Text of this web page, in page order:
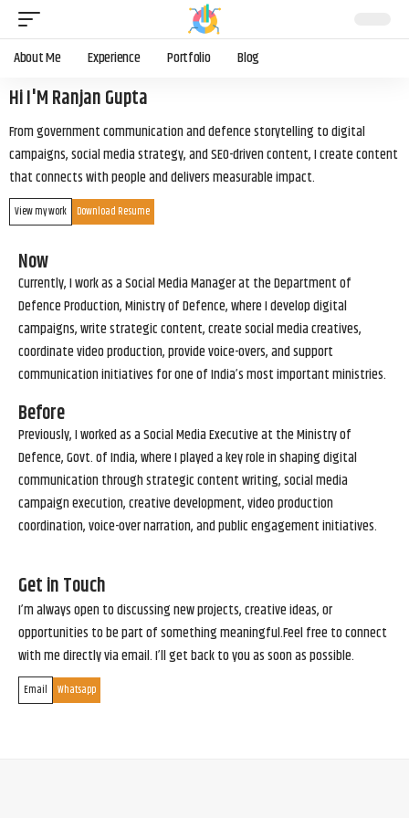
About Me Experience Portfolio Blog
Hi I'M Ranjan Gupta
From government communication and defence storytelling to digital
campaigns, social media strategy, and SEO-driven content, I create content
that connects with people and delivers measurable impact.
View my work Download Resume
Now
Currently, I work as a Social Media Manager at the Department of
Defence Production, Ministry of Defence, where I develop digital
campaigns, write strategic content, create social media creatives,
coordinate video production, provide voice-overs, and support
communication initiatives for one of India’s most important ministries.
Before
Previously, I worked as a Social Media Executive at the Ministry of
Defence, Govt. of India, where I played a key role in shaping digital
communication through strategic content writing, social media
campaign execution, creative development, video production
coordination, voice-over narration, and public engagement initiatives.
Get in Touch
I’m always open to discussing new projects, creative ideas, or
opportunities to be part of something meaningful.Feel free to connect
with me directly via email. I’ll get back to you as soon as possible.
Email Whatsapp